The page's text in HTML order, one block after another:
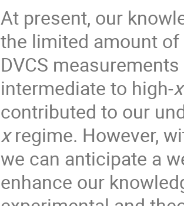
At present, our
the limited amount
DVCS
intermediate to high-
contributed to our
xregime. However,
we can anticipate a
enhance our